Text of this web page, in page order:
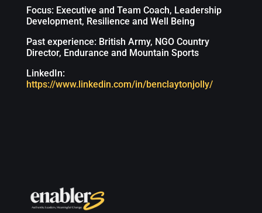
Focus: Executive and Team Coach, Leadership
Development, Resilience and Well Being
Past experience: British Army, NGO Country
Director, Endurance and Mountain Sports
LinkedIn:
https://www.linkedin.com/in/benclaytonjolly/